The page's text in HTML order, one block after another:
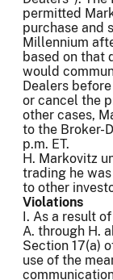
permitted
purchase and
Millennium
based on that
would
Dealers
or cancel the
other cases,
to the Broker-
p.m. ET.
H. Markovitz
trading he
to other
Violations
I. As a result
A. through H.
Section 17(a)
use of the